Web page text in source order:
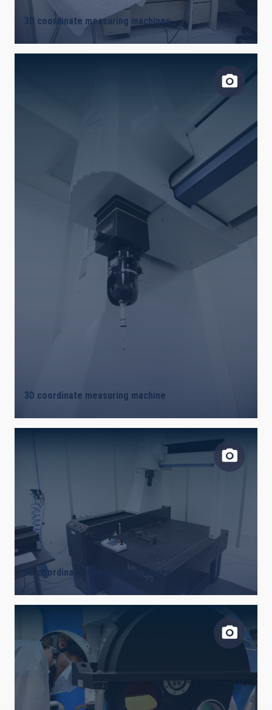
3D coordinate measuring machines
3D coordinate measuring machine
3D coordinate measuring machines